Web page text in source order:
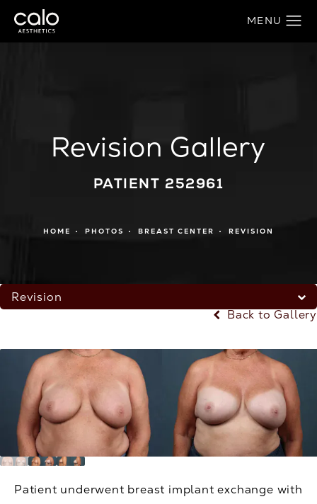
Revision Gallery
PATIENT 252961
HOME PHOTOS BREAST CENTER REVISION
Revision
Back to Gallery
Patient underwent breast implant exchange with